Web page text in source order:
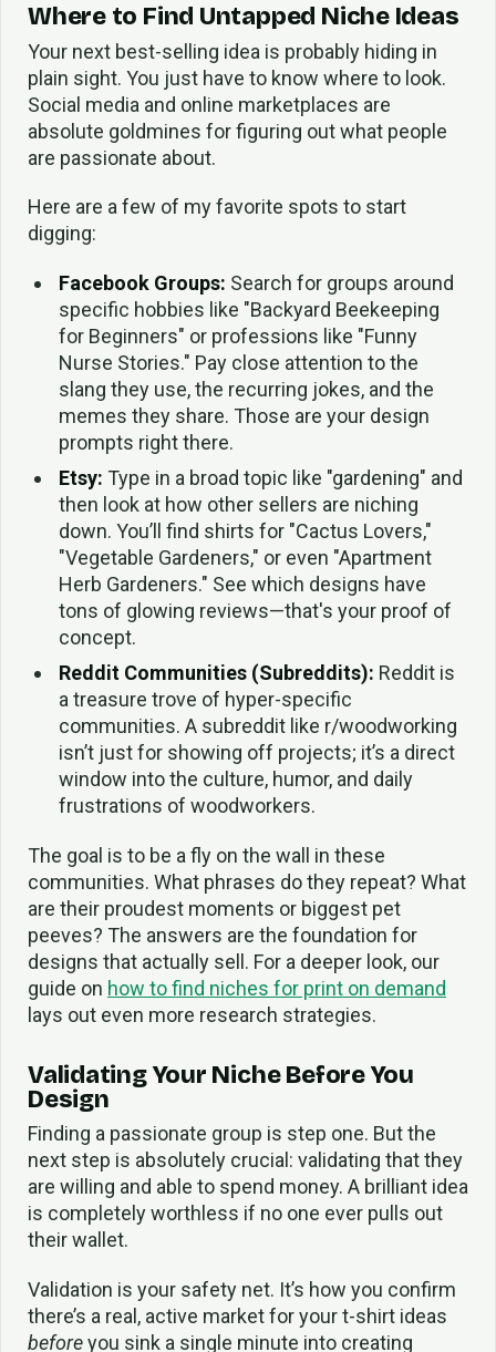
Where to Find Untapped Niche Ideas
Your next best-selling idea is probably hiding in
plain sight. You just have to know where to look.
Social media and online marketplaces are
absolute goldmines for figuring out what people
are passionate about.
Here are a few of my favorite spots to start
digging:
Facebook Groups: Search for groups around
specific hobbies like "Backyard Beekeeping
for Beginners" or professions like "Funny
Nurse Stories." Pay close attention to the
slang they use, the recurring jokes, and the
memes they share. Those are your design
prompts right there.
Etsy: Type in a broad topic like "gardening" and
then look at how other sellers are niching
down. You’ll find shirts for "Cactus Lovers,"
"Vegetable Gardeners," or even "Apartment
Herb Gardeners." See which designs have
tons of glowing reviews—that's your proof of
concept.
Reddit Communities (Subreddits): Reddit is
a treasure trove of hyper-specific
communities. A subreddit like r/woodworking
isn’t just for showing off projects; it’s a direct
window into the culture, humor, and daily
frustrations of woodworkers.
The goal is to be a fly on the wall in these
communities. What phrases do they repeat? What
are their proudest moments or biggest pet
peeves? The answers are the foundation for
designs that actually sell. For a deeper look, our
guide on how to find niches for print on demand
lays out even more research strategies.
Validating Your Niche Before You
Design
Finding a passionate group is step one. But the
next step is absolutely crucial: validating that they
are willing and able to spend money. A brilliant idea
is completely worthless if no one ever pulls out
their wallet.
Validation is your safety net. It’s how you confirm
there’s a real, active market for your t-shirt ideas
beforeyou sink a single minute into creating